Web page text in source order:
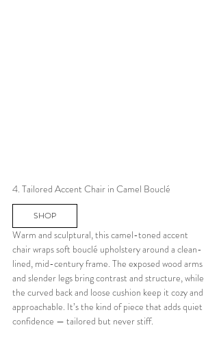
4. Tailored Accent Chair in Camel Bouclé
SHOP
Warm and sculptural, this camel-toned accent
chair wraps soft bouclé upholstery around a clean-
lined, mid-century frame. The exposed wood arms
and slender legs bring contrast and structure, while
the curved back and loose cushion keep it cozy and
approachable. It’s the kind of piece that adds quiet
confidence — tailored but never stiff.